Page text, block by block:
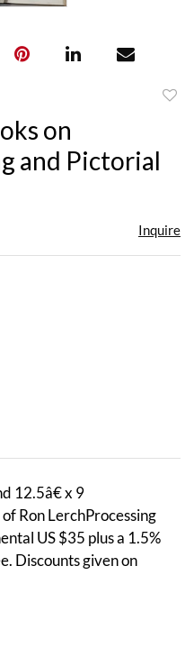
on
and Pictorial
Inquire
12.5â€ x 9
Ron LerchProcessing
US $35 plus a 1.5%
Discounts given on